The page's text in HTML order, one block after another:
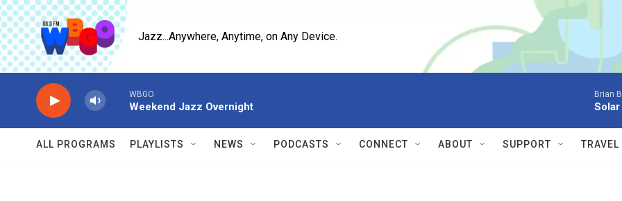
Skip to main content
Jazz...Anywhere, Anytime, on Any Device.
WBGO
Weekend Jazz Overnight
Brian
Solar
ALL PROGRAMS PLAYLISTS NEWS PODCASTS CONNECT ABOUT SUPPORT